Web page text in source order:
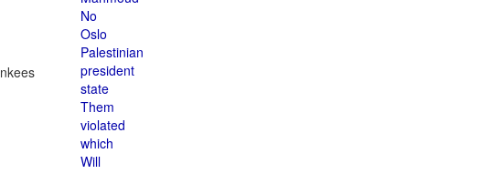
No
Oslo
Palestinian
president
state
Them
violated
which
Will